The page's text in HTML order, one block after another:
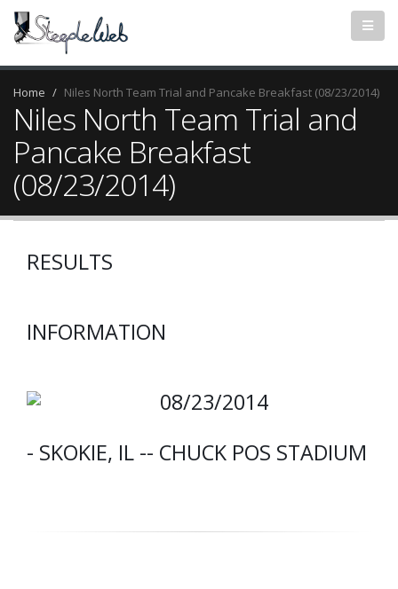
Home Niles North Team Trial and Pancake Breakfast (08/23/2014)
Niles North Team Trial and
Pancake Breakfast
(08/23/2014)
RESULTS
INFORMATION
08/23/2014
- SKOKIE, IL -- CHUCK POS STADIUM